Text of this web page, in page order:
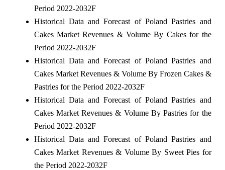
Period 2022-2032F
Historical Data and Forecast of Poland Pastries and
Cakes Market Revenues & Volume By Cakes for the
Period 2022-2032F
Historical Data and Forecast of Poland Pastries and
Cakes Market Revenues & Volume By Frozen Cakes &
Pastries for the Period 2022-2032F
Historical Data and Forecast of Poland Pastries and
Cakes Market Revenues & Volume By Pastries for the
Period 2022-2032F
Historical Data and Forecast of Poland Pastries and
Cakes Market Revenues & Volume By Sweet Pies for
the Period 2022-2032F